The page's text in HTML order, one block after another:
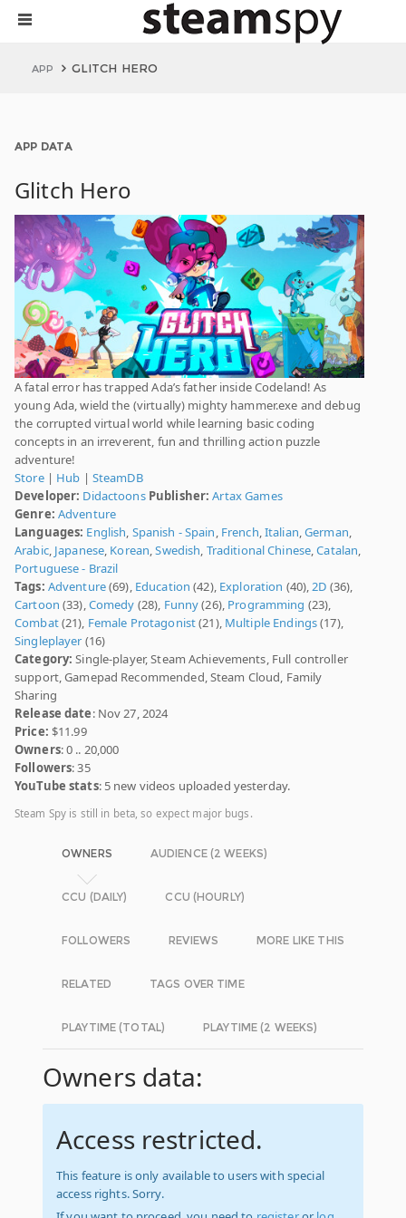
APP GLITCH HERO
APP DATA
Glitch Hero
A fatal error has trapped Ada’s father inside Codeland! As
young Ada, wield the (virtually) mighty hammer.exe and debug
the corrupted virtual world while learning basic coding
concepts in an irreverent, fun and thrilling action puzzle
adventure!
Store| Hub | SteamDB
Developer: Didactoons Publisher: Artax Games
Genre: Adventure
Languages: English, Spanish - Spain, French,Italian,German,
Arabic, Japanese, Korean,Swedish, Traditional Chinese,Catalan,
Portuguese - Brazil
Tags: Adventure(69), Education (42), Exploration (40),2D (36),
Cartoon (33),Comedy (28), Funny(26), Programming (23),
Combat(21), Female Protagonist(21), Multiple Endings(17),
Singleplayer (16)
Category: Single-player, Steam Achievements, Full controller
support, Gamepad Recommended, Steam Cloud, Family
Sharing
Release date: Nov 27, 2024
Price: $11.99
Owners: 0 .. 20,000
Followers: 35
YouTube stats: 5 new videos uploaded yesterday.
Steam Spy is still in beta, so expect major bugs.
OWNERS AUDIENCE (2 WEEKS)
CCU (DAILY) CCU (HOURLY)
FOLLOWERS REVIEWS MORE LIKE THIS
RELATED TAGS OVER TIME
PLAYTIME (TOTAL) PLAYTIME (2 WEEKS)
Owners data:
Access restricted.
This feature is only available to users with special
access rights. Sorry.